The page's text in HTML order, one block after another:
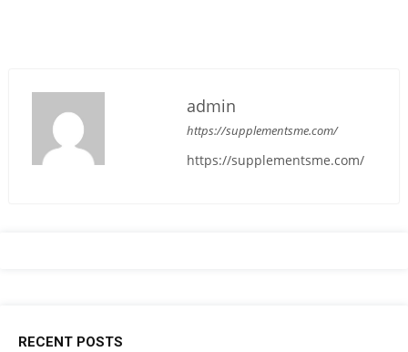
admin
https://supplementsme.com/
https://supplementsme.com/
RECENT POSTS